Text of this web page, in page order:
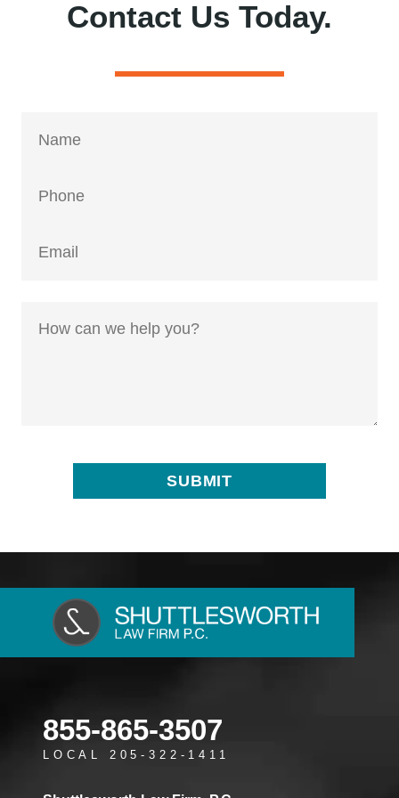
Contact Us Today.
855-865-3507
LOCAL 205-322-1411